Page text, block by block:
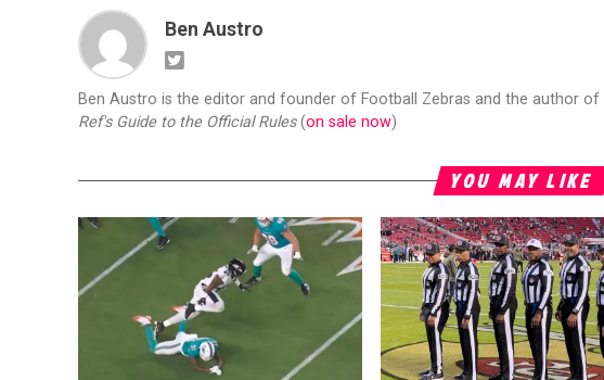
Ben Austro
Ben Austro is the editor and founder of Football Zebras and the author of
Ref's Guide to the Official Rules(on sale now)
YOU MAY LIKE